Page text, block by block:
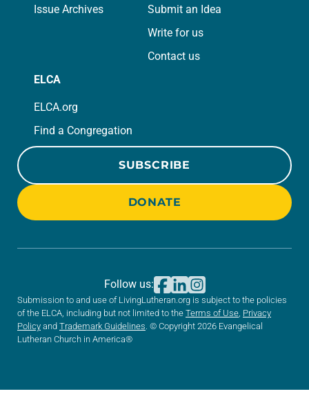
Issue Archives
Submit an Idea
Write for us
Contact us
ELCA
ELCA.org
Find a Congregation
SUBSCRIBE
DONATE
Submission to and use of LivingLutheran.org is subject to the policies
of the ELCA, including but not limited to the Terms of Use Privacy
Policy and Trademark Guidelines . © Copyright 2026 Evangelical
Lutheran Church in America®
Follow us: